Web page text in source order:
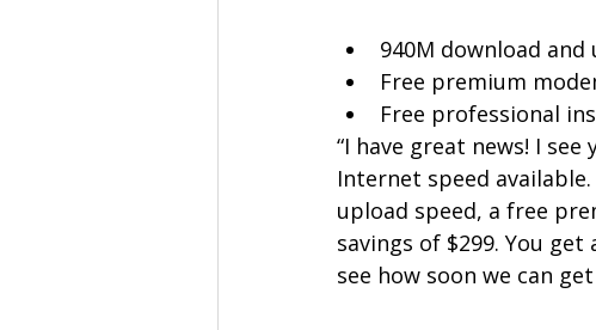
940M download and
Free premium
Free professional
“I have great news! I
Internet speed
upload speed, a free
savings of $299. You
see how soon we can